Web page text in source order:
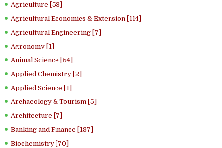
Agriculture [53]
Agricultural Economics & Extension [114]
Agricultural Engineering [7]
Agronomy [1]
Animal Science [54]
Applied Chemistry [2]
Applied Science [1]
Archaeology & Tourism [5]
Architecture [7]
Banking and Finance [187]
Biochemistry [70]